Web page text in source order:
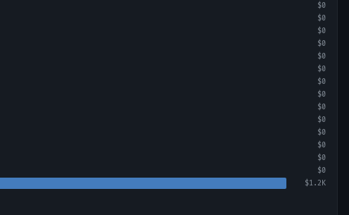
$0
$0
$0
$0
$0
$0
$0
$0
$0
$0
$0
$0
$0
$0
$1.2K